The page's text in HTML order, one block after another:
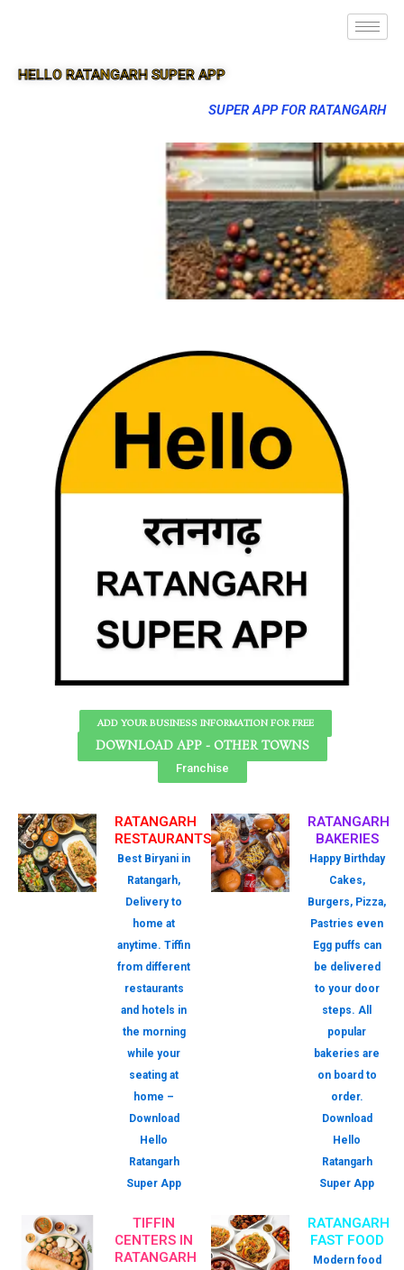
HELLO RATANGARH SUPER APP
SUPER APP FOR RATANGARH
ADD YOUR BUSINESS INFORMATION FOR FREE
DOWNLOAD APP - OTHER TOWNS
Franchise
RATANGARH
RESTAURANTS
Best Biryani in
Ratangarh,
Delivery to
home at
anytime. Tiffin
from different
restaurants
and hotels in
the morning
while your
seating at
home –
Download
Hello
Ratangarh
Super App
RATANGARH
BAKERIES
Happy Birthday
Cakes,
Burgers, Pizza,
Pastries even
Egg puffs can
be delivered
to your door
steps. All
popular
bakeries are
on board to
order.
Download
Hello
Ratangarh
Super App
TIFFIN
CENTERS IN
RATANGARH
RATANGARH
FAST FOOD
Modern food